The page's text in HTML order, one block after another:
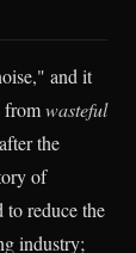
and it
fromwasteful
the
of
reduce the
industry;